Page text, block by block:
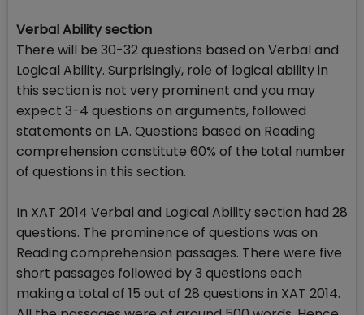
Verbal Ability section
There will be 30-32 questions based on Verbal and
Logical Ability. Surprisingly, role of logical ability in
this section is not very prominent and you may
expect 3-4 questions on arguments, followed
statements on LA. Questions based on Reading
comprehension constitute 60% of the total number
of questions in this section.
In XAT 2014 Verbal and Logical Ability section had 28
questions. The prominence of questions was on
Reading comprehension passages. There were five
short passages followed by 3 questions each
making a total of 15 out of 28 questions in XAT 2014.